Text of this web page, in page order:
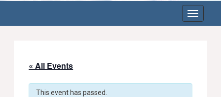
« All Events
This event has passed.